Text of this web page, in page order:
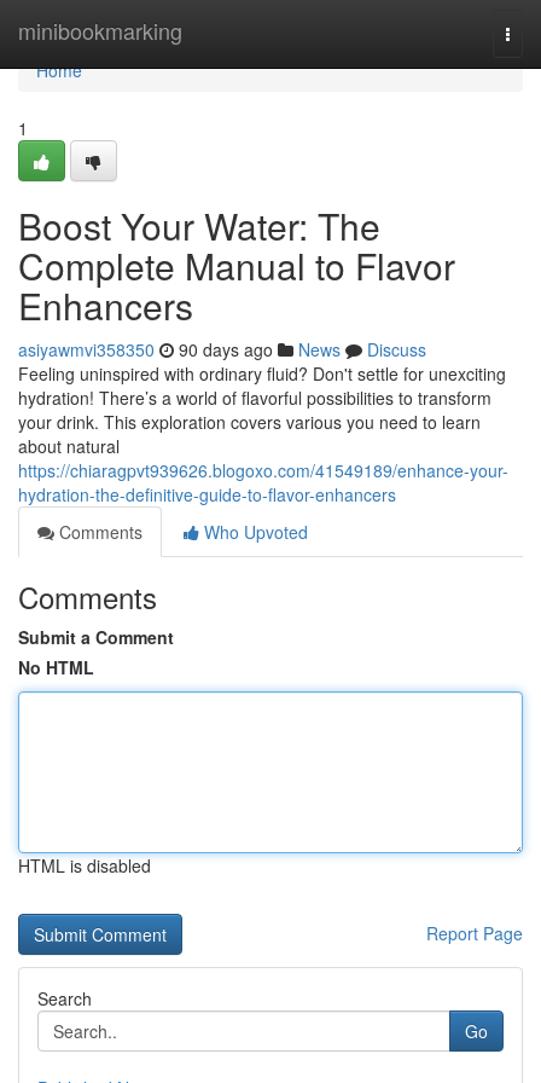
minibookmarking
Home
Home
1
Boost Your Water: The
Complete Manual to Flavor
Enhancers
asiyawmvi358350 90 days ago News
Discuss
Feeling uninspired with ordinary fluid? Don't settle for unexciting
hydration! There’s a world of flavorful possibilities to transform
your drink. This exploration covers various you need to learn
about natural
https://chiaragpvt939626.blogoxo.com/41549189/enhance-your-
hydration-the-definitive-guide-to-flavor-enhancers
Comments
Who Upvoted
Comments
Submit a Comment
No HTML
HTML is disabled
Report Page
Search
Go